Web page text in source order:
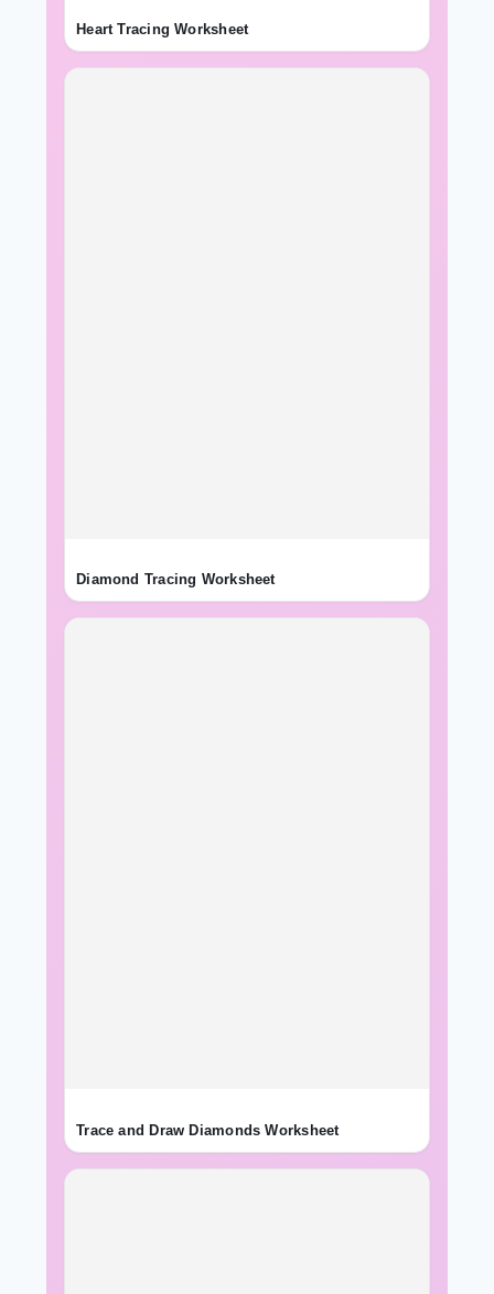
Heart Tracing Worksheet
Diamond Tracing Worksheet
Trace and Draw Diamonds Worksheet